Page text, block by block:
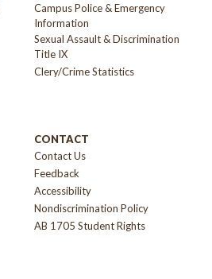
Campus Police & Emergency
Information
Sexual Assault & Discrimination
Title IX
Clery/Crime Statistics
CONTACT
Contact Us
Feedback
Accessibility
Nondiscrimination Policy
AB 1705 Student Rights